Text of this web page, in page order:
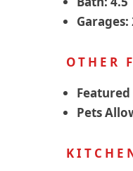
Garages:
OTHER
Pets